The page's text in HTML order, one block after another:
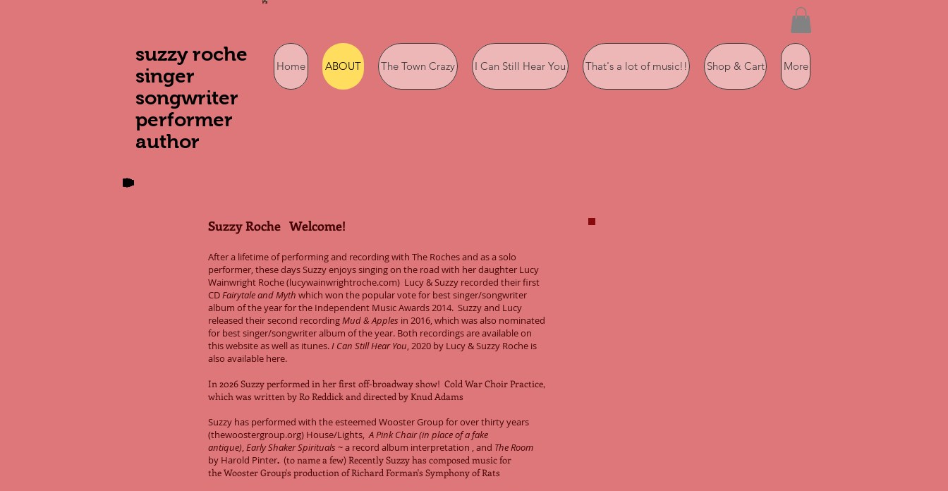
suzzy roche
singer
songwriter
performer
author
Home ABOUT The Town Crazy I Can Still Hear You That's a lot of music!! Shop & Cart More
Suzzy Roche Welcome!
After a lifetime of performing and recording with The Roches and as a solo
performer, these days Suzzy enjoys singing on the road with her daughter Lucy
Wainwright Roche (lucywainwrightroche.com) Lucy & Suzzy recorded their first
CDFairytale and Myth which won the popular vote for best singer/songwriter
album of the year for the Independent Music Awards 2014. Suzzy and Lucy
released their second recordingMud & Apples in 2016, which was also nominated
for best singer/songwriter album of the year. Both recordings are available on
this website as well as itunes.I Can Still Hear You, 2020 by Lucy & Suzzy Roche is
also available here.
In 2026 Suzzy performed in her first off-broadway show! Cold War Choir Practice,
which was written by Ro Reddick and directed by Knud Adams
Suzzy has performed with the esteemed Wooster Group for over thirty years
(thewoostergroup.org) House/Lights,A Pink Chair (in place of a fake
antique),Early Shaker Spirituals ~ a record album interpretation , and The Room
by Harold Pinter. (to name a few) RecentlySuzzy has composed music for
theWooster Group's production of Richard Forman's Symphony of Rats